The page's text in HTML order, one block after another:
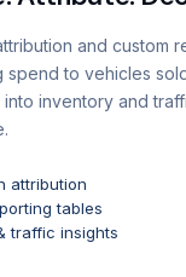
and custom
spend to vehicles
inventory and
attribution
tables
traffic insights